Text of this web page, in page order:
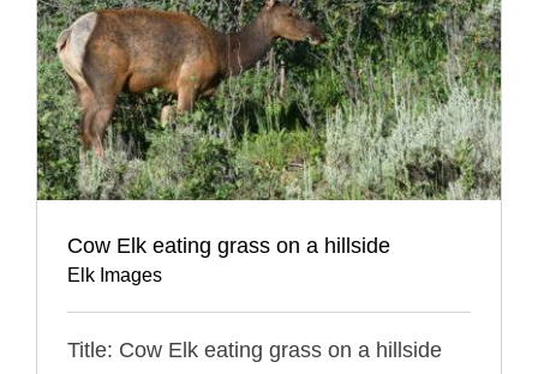
Cow Elk eating grass on a hillside
Elk Images
Title: Cow Elk eating grass on a hillside